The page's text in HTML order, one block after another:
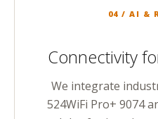
04 / AI &
Connectivity
We integrate
524WiFi Pro+ 9074